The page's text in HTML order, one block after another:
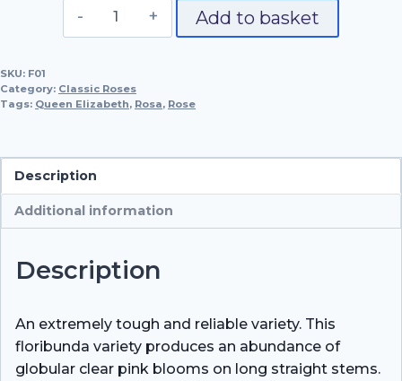
Queen
Add to basket
SKU: F01
Category: Classic Roses
Tags: Queen Elizabeth, Rosa, Rose
Description
Additional information
Description
An extremely tough and reliable variety. This
floribunda variety produces an abundance of
globular clear pink blooms on long straight stems.